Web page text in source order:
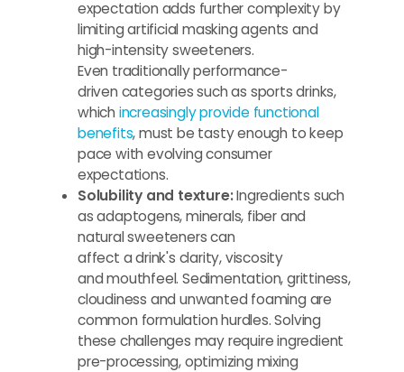
expectation adds further complexity by
limiting artificial masking agents and
high-intensity sweeteners.
Even traditionally performance-
driven categories such as sports drinks,
which increasingly provide functional
benefits, must be tasty enough to keep
pace with evolving consumer
expectations.
Solubility and texture:Ingredients such
as adaptogens, minerals, fiber and
natural sweeteners can
affect a drink's clarity, viscosity
and mouthfeel. Sedimentation, grittiness,
cloudiness and unwanted foaming are
common formulation hurdles. Solving
these challenges may require ingredient
pre-processing, optimizing mixing